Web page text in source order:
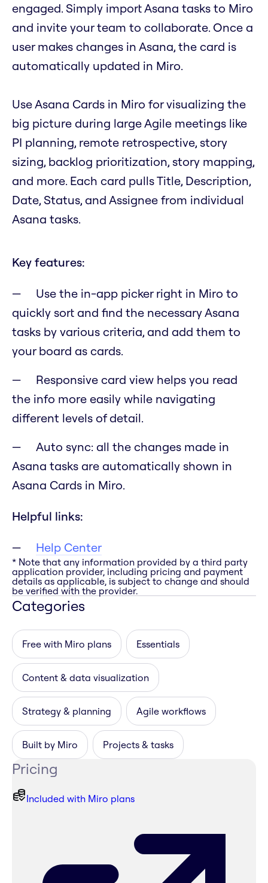
engaged. Simply import Asana tasks to Miro
and invite your team to collaborate. Once a
user makes changes in Asana, the card is
automatically updated in Miro.
Use Asana Cards in Miro for visualizing the
big picture during large Agile meetings like
PI planning, remote retrospective, story
sizing, backlog prioritization, story mapping,
and more. Each card pulls Title, Description,
Date, Status, and Assignee from individual
Asana tasks.
Key features:
Use the in-app picker right in Miro to
quickly sort and find the necessary Asana
tasks by various criteria, and add them to
your board as cards.
Responsive card view helps you read
the info more easily while navigating
different levels of detail.
Auto sync: all the changes made in
Asana tasks are automatically shown in
Asana Cards in Miro.
Helpful links:
Help Center
* Note that any information provided by a third party
application provider, including pricing and payment
details as applicable, is subject to change and should
be verified with the provider.
Categories
Free with Miro plans Essentials
Content & data visualization
Strategy & planning Agile workflows
Built by Miro Projects & tasks
Pricing
Included with Miro plans